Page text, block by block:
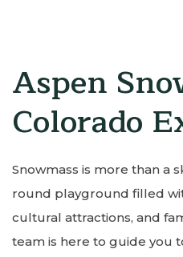
Aspen
Colorado
Snowmass is more than a
round playground filled
cultural attractions, and
team is here to guide you